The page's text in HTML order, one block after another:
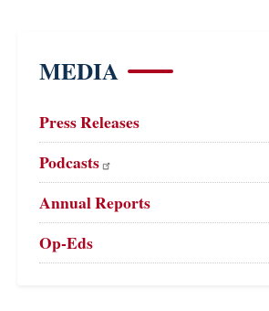
MEDIA
Press Releases
Podcasts
Annual Reports
Op-Eds